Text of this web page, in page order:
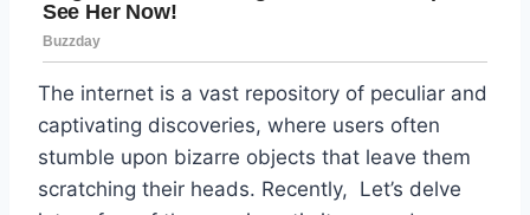
The internet is a vast repository of peculiar and
captivating discoveries, where users often
stumble upon bizarre objects that leave them
scratching their heads. Recently, Let’s delve